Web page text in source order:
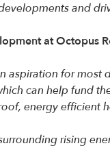
and
at Octopus
aspiration for
can help fund
energy efficient
rising